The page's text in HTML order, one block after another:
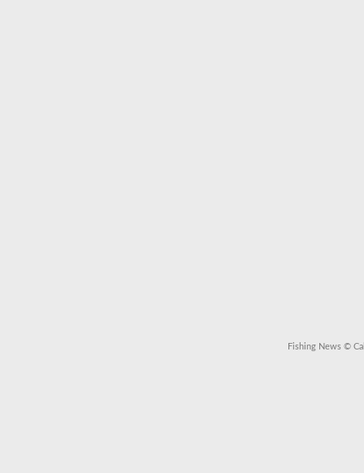
Fishing News ©